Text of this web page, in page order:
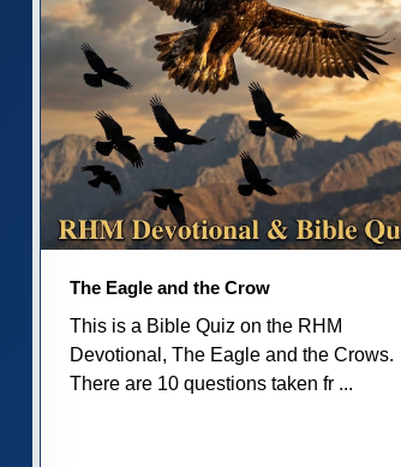
The Eagle and the Crow
This is a Bible Quiz on the RHM
Devotional, The Eagle and the Crows.
There are 10 questions taken fr ...